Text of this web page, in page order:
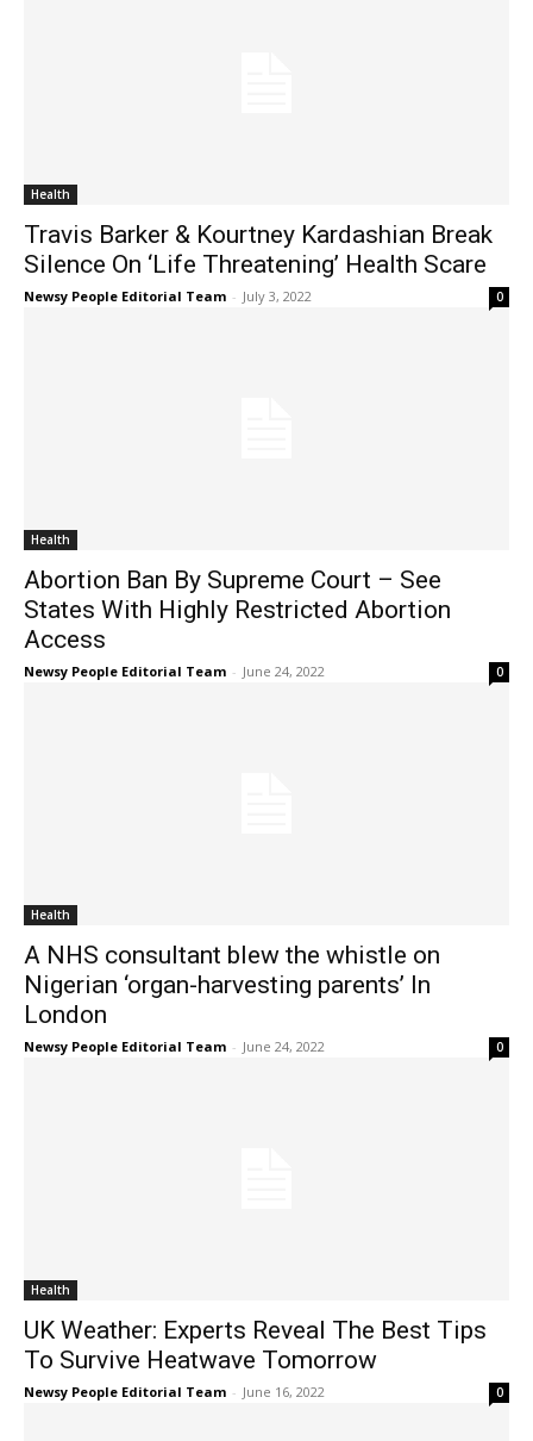
Health
Travis Barker & Kourtney Kardashian Break
Silence On ‘Life Threatening’ Health Scare
Newsy People Editorial Team - July 3, 2022 0
Health
Abortion Ban By Supreme Court – See
States With Highly Restricted Abortion
Access
Newsy People Editorial Team - June 24, 2022 0
Health
A NHS consultant blew the whistle on
Nigerian ‘organ-harvesting parents’ In
London
Newsy People Editorial Team - June 24, 2022 0
Health
UK Weather: Experts Reveal The Best Tips
To Survive Heatwave Tomorrow
Newsy People Editorial Team - June 16, 2022 0